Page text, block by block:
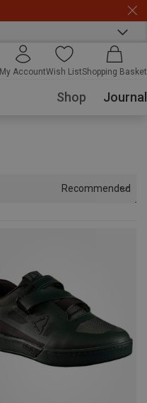
My AccountWish ListShopping Basket
Shop Journal
Recommended